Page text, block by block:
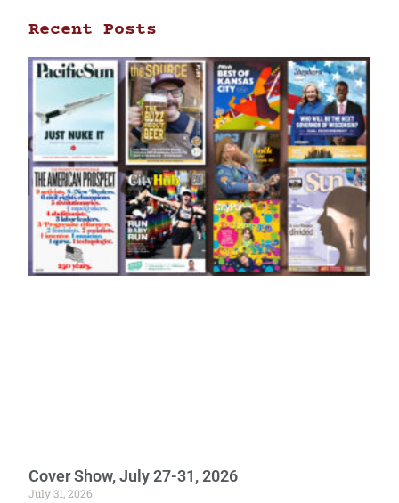
Recent Posts
Cover Show, July 27-31, 2026
July 31, 2026